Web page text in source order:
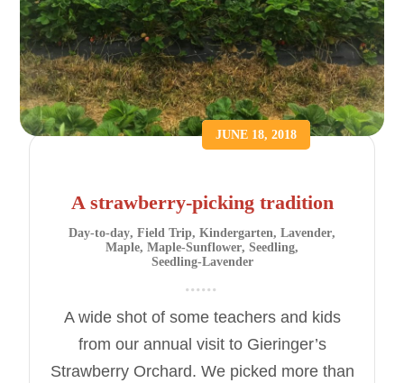
JUNE 18, 2018
A strawberry-picking tradition
Day-to-day, Field Trip, Kindergarten, Lavender,
Maple, Maple-Sunflower, Seedling,
Seedling-Lavender
A wide shot of some teachers and kids
from our annual visit to Gieringer’s
Strawberry Orchard. We picked more than